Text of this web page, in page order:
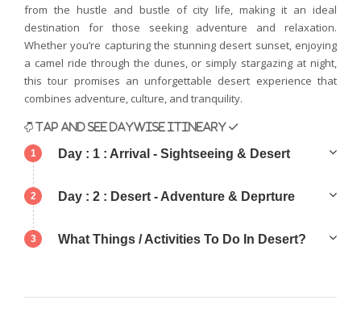
from the hustle and bustle of city life, making it an ideal
destination for those seeking adventure and relaxation.
Whether you’re capturing the stunning desert sunset, enjoying
a camel ride through the dunes, or simply stargazing at night,
this tour promises an unforgettable desert experience that
combines adventure, culture, and tranquility.
TAP AND SEE DAYWISE ITINEARY ✓
1 Day : 1 : Arrival - Sightseeing & Desert
2 Day : 2 : Desert - Adventure & Deprture
3 What Things / Activities To Do In Desert?